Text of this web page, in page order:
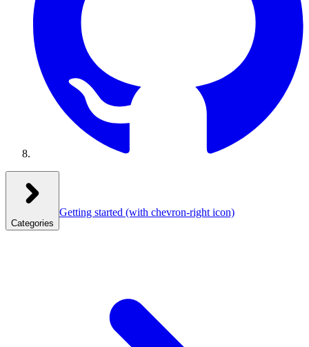
Categories
Getting started (with chevron-right icon)